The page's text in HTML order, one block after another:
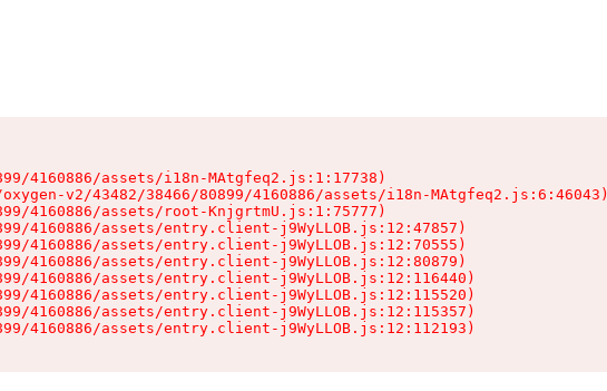
4160886/assets/i18n-MAtgfeq2.js:1:17738)
v2/43482/38466/80899/4160886/assets/i18n-MAtgfeq2.js:6:46043)
4160886/assets/root-KnjgrtmU.js:1:75777)
4160886/assets/entry.client-j9WyLLOB.js:12:47857)
4160886/assets/entry.client-j9WyLLOB.js:12:70555)
4160886/assets/entry.client-j9WyLLOB.js:12:80879)
4160886/assets/entry.client-j9WyLLOB.js:12:116440)
4160886/assets/entry.client-j9WyLLOB.js:12:115520)
4160886/assets/entry.client-j9WyLLOB.js:12:115357)
4160886/assets/entry.client-j9WyLLOB.js:12:112193)